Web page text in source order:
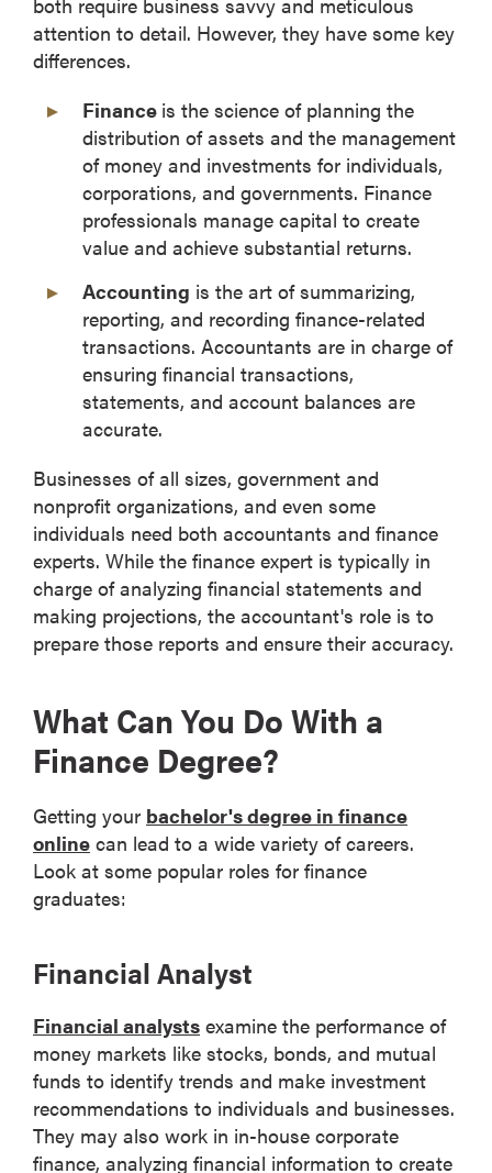
attention to detail. However, they have some key
differences.
Finance is the science of planning the
distribution of assets and the management
of money and investments for individuals,
corporations, and governments. Finance
professionals manage capital to create
value and achieve substantial returns.
Accounting is the art of summarizing,
reporting, and recording finance-related
transactions. Accountants are in charge of
ensuring financial transactions,
statements, and account balances are
accurate.
Businesses of all sizes, government and
nonprofit organizations, and even some
individuals need both accountants and finance
experts. While the finance expert is typically in
charge of analyzing financial statements and
making projections, the accountant's role is to
prepare those reports and ensure their accuracy.
What Can You Do With a
Finance Degree?
Getting your bachelor's degree in finance
online can lead to a wide variety of careers.
Look at some popular roles for finance
graduates:
Financial Analyst
Financial analysts examine the performance of
money markets like stocks, bonds, and mutual
funds to identify trends and make investment
recommendations to individuals and businesses.
They may also work in in-house corporate
finance, analyzing financial information to create